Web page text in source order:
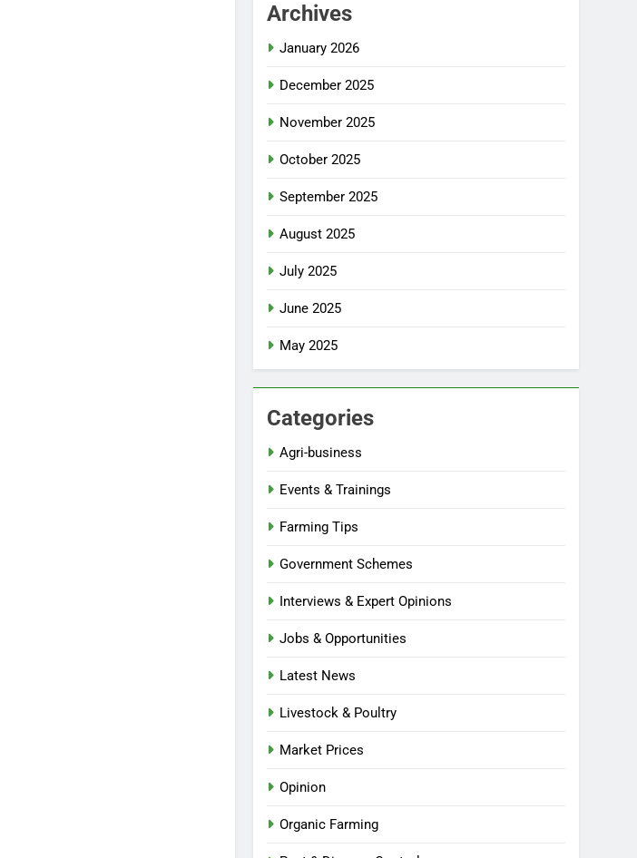
Archives
January 2026
December 2025
November 2025
October 2025
September 2025
August 2025
July 2025
June 2025
May 2025
Categories
Agri-business
Events & Trainings
Farming Tips
Government Schemes
Interviews & Expert Opinions
Jobs & Opportunities
Latest News
Livestock & Poultry
Market Prices
Opinion
Organic Farming